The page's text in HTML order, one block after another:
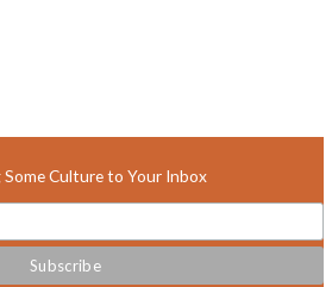
Some Culture to Your Inbox